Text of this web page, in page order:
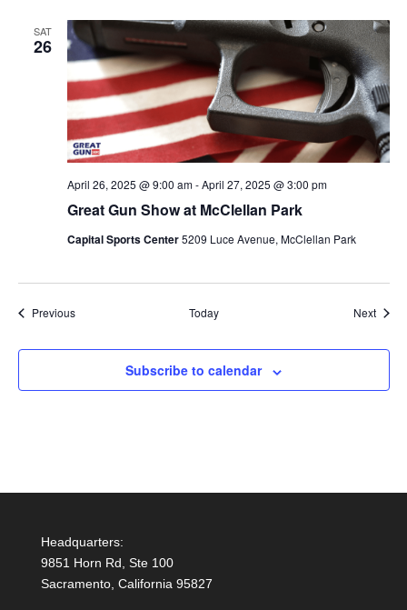
SAT
26
Great Gun Show at McClellan Park
April 26, 2025 @ 9:00 am-April 27, 2025 @ 3:00 pm
Capital Sports Center5209 Luce Avenue, McClellan Park
PreviousEvents Today Next
Subscribe to calendar
Headquarters:
9851 Horn Rd, Ste 100
Sacramento, California 95827